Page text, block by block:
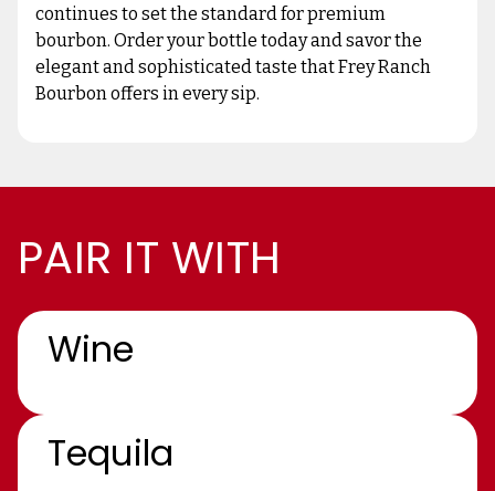
continues to set the standard for premium
bourbon. Order your bottle today and savor the
elegant and sophisticated taste that Frey Ranch
Bourbon offers in every sip.
PAIR IT WITH
Wine
Tequila